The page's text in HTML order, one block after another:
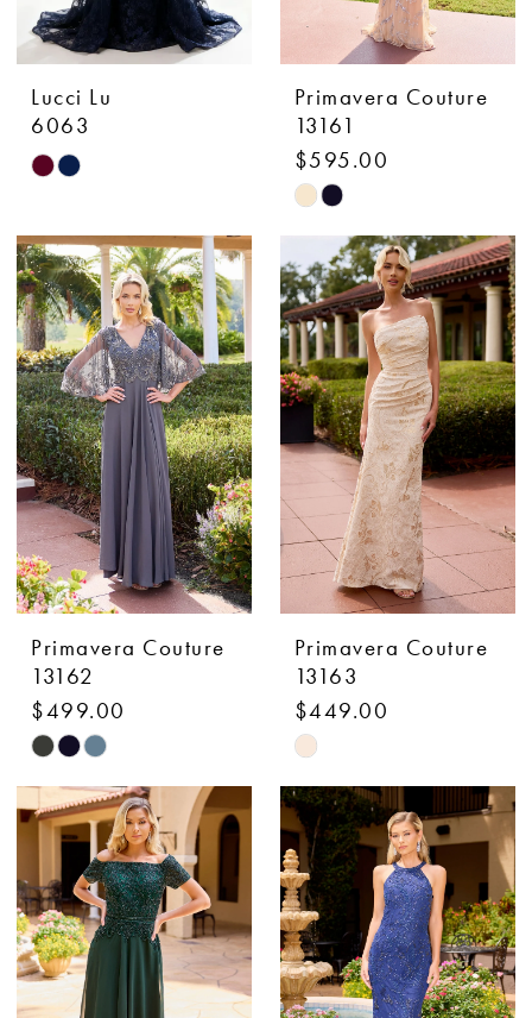
Lucci Lu
6063
Skip
List
#39d0ca290b
to
end
Primavera Couture
13161
$595.00
Skip
Color
List
#8c76a1130b
to
end
Primavera Couture
13162
$499.00
Skip
Color
List
#277e597d2b
to
end
Primavera Couture
13163
$449.00
Skip
Color
List
#00a73d5ebe
to
end